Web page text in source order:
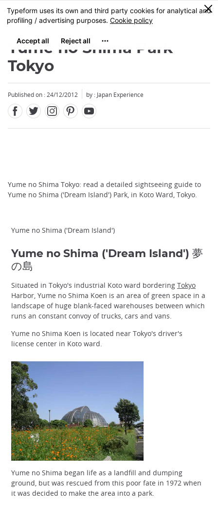
Skip
to
content
MENU
0
Yume no Shima Park
Tokyo
Published on : 24/12/2012 by : Japan Experience
Yume no Shima Tokyo: read a detailed sightseeing guide to
Yume no Shima ('Dream Island') Park, in Koto Ward, Tokyo.
Yume no Shima ('Dream Island')
Yume no Shima ('Dream Island') 夢
の島
Situated in Tokyo's industrial Koto ward bordering Tokyo
Harbor, Yume no Shima Koen is an area of green space in a
landscape of huge blank-faced warehouses between which
runs an constant convoy of trucks, cars and vans.
Yume no Shima Koen is located near Tokyo's driver's
license center in Koto ward.
Yume no Shima began life as a landfill and dumping
ground, but was rescued from this poor fate in 1972 when
it was decided to make the area into a park.